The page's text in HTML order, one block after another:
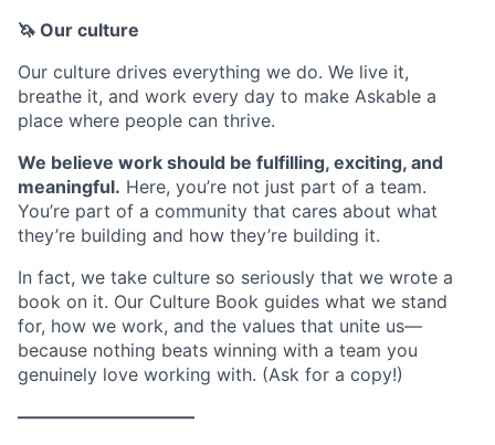
🦄 Our culture
Our culture drives everything we do. We live it,
breathe it, and work every day to make Askable a
place where people can thrive.
We believe work should be fulfilling, exciting, and
meaningful. Here, you’re not just part of a team.
You’re part of a community that cares about what
they’re building and how they’re building it.
In fact, we take culture so seriously that we wrote a
book on it. Our Culture Book guides what we stand
for, how we work, and the values that unite us—
because nothing beats winning with a team you
genuinely love working with. (Ask for a copy!)
——————————